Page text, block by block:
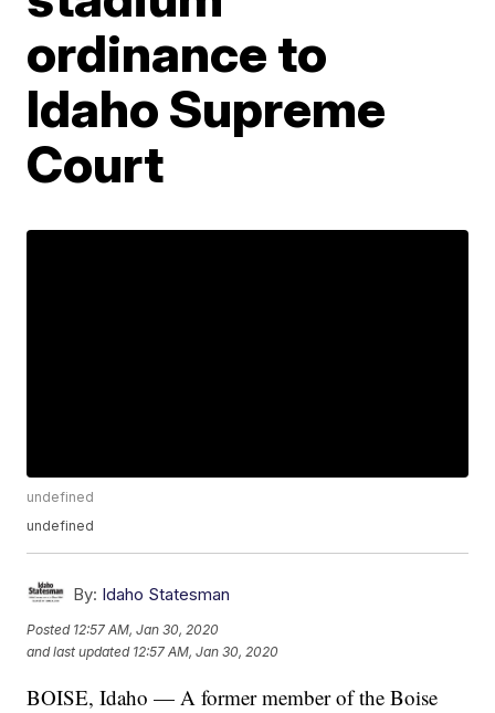
ordinance to
Idaho Supreme
Court
undefined
undefined
By: Idaho Statesman
Posted 12:57 AM, Jan 30, 2020
and last updated 12:57 AM, Jan 30, 2020
BOISE, Idaho — A former member of the Boise